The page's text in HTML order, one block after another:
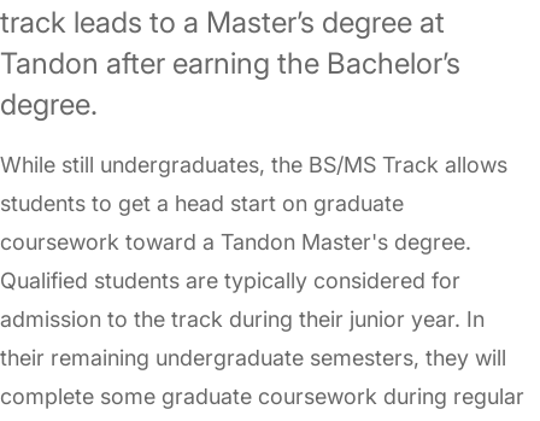
track leads to a Master’s degree at
Tandon after earning the Bachelor’s
degree.
While still undergraduates, the BS/MS Track allows
students to get a head start on graduate
coursework toward a Tandon Master's degree.
Qualified students are typically considered for
admission to the track during their junior year. In
their remaining undergraduate semesters, they will
complete some graduate coursework during regular